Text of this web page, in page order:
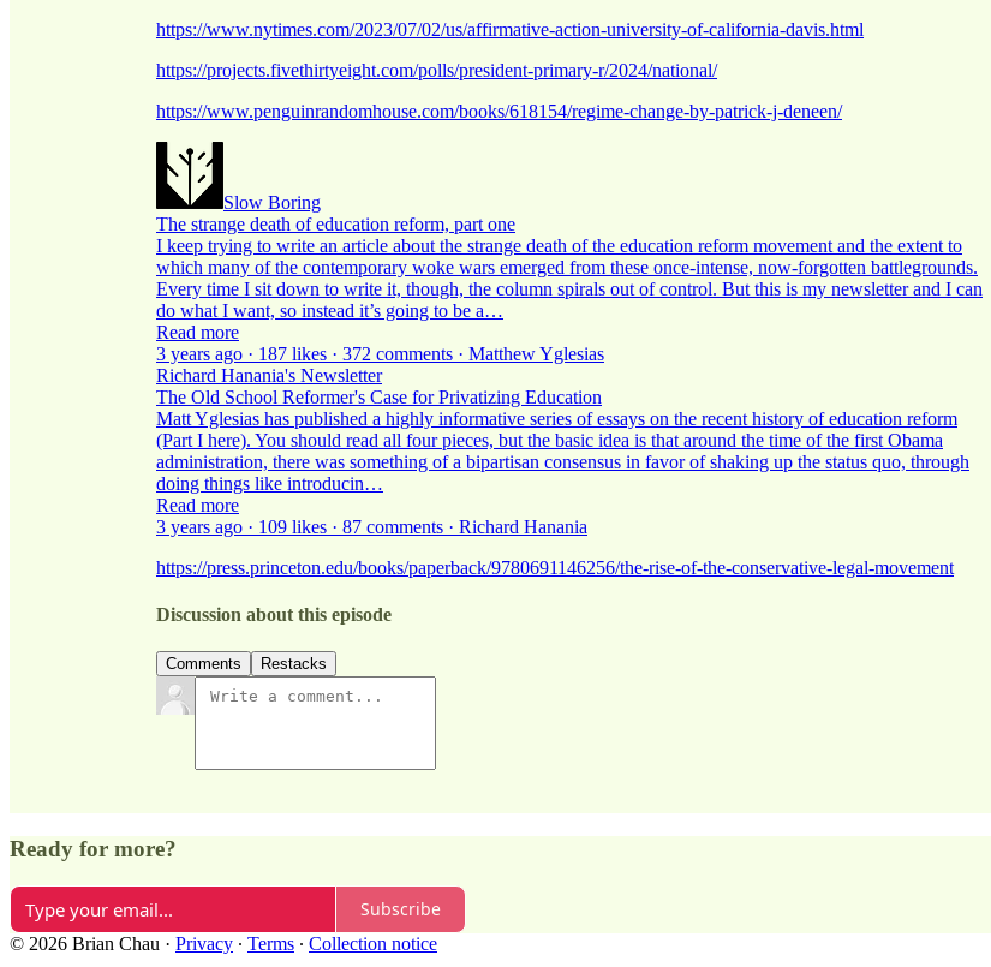
https://www.nytimes.com/2023/07/02/us/affirmative-action-university-of-california-davis.html
https://projects.fivethirtyeight.com/polls/president-primary-r/2024/national/
https://www.penguinrandomhouse.com/books/618154/regime-change-by-patrick-j-deneen/
Slow Boring
The strange death of education reform, part one
I keep trying to write an article about the strange death of the education reform movement and the extent to
which many of the contemporary woke wars emerged from these once-intense, now-forgotten battlegrounds.
Every time I sit down to write it, though, the column spirals out of control. But this is my newsletter and I can
do what I want, so instead it’s going to be a…
Read more
3 years ago · 187 likes · 372 comments · Matthew Yglesias
Richard Hanania's Newsletter
The Old School Reformer's Case for Privatizing Education
Matt Yglesias has published a highly informative series of essays on the recent history of education reform
(Part I here). You should read all four pieces, but the basic idea is that around the time of the first Obama
administration, there was something of a bipartisan consensus in favor of shaking up the status quo, through
doing things like introducin…
Read more
3 years ago · 109 likes · 87 comments · Richard Hanania
https://press.princeton.edu/books/paperback/9780691146256/the-rise-of-the-conservative-legal-movement
Discussion about this episode
Comments Restacks
Ready for more?
Subscribe
© 2026 Brian Chau · Privacy ∙ Terms ∙ Collection notice